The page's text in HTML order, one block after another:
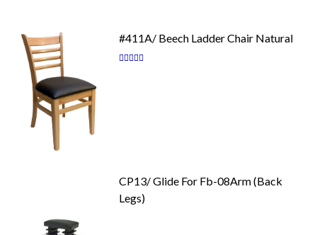
#411A/ Beech Ladder Chair Natural
Rating:
CP13/ Glide For Fb-08Arm (Back
Legs)